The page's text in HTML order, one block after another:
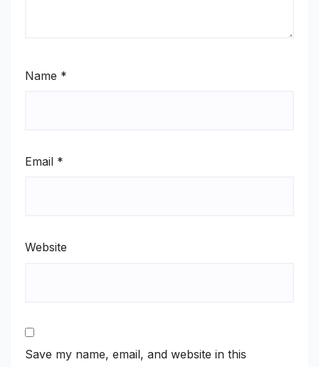
Name *
Email *
Website
Save my name, email, and website in this